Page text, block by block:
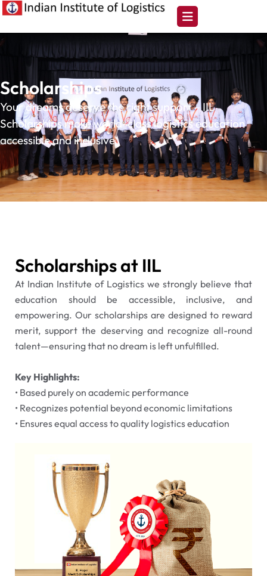
Scholarships
Your dreams deserve the right support – IIL
Scholarships make world-class logistics education
accessible and inclusive.
Scholarships at IIL
At Indian Institute of Logistics we strongly believe that
education should be accessible, inclusive, and
empowering. Our scholarships are designed to reward
merit, support the deserving and recognize all-round
talent—ensuring that no dream is left unfulfilled.
Key Highlights:
•⁠ ⁠Based purely on academic performance
•⁠ ⁠Recognizes potential beyond economic limitations
•⁠ ⁠Ensures equal access to quality logistics education